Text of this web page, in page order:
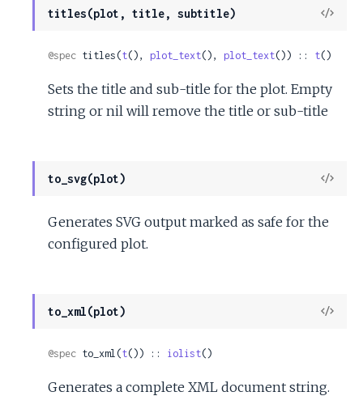
titles(plot, title, subtitle)
View
@spec titles(t(), plot_text(), plot_text()) :: t()
Sets the title and sub-title for the plot. Empty
string or nil will remove the title or sub-title
to_svg(plot)
View
Generates SVG output marked as safe for the
configured plot.
to_xml(plot)
View
@spec to_xml(t()) :: iolist()
Generates a complete XML document string.